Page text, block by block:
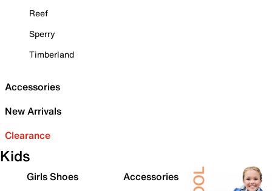
Reef
Sperry
Timberland
Accessories
New Arrivals
Clearance
Kids
Girls Shoes
Accessories